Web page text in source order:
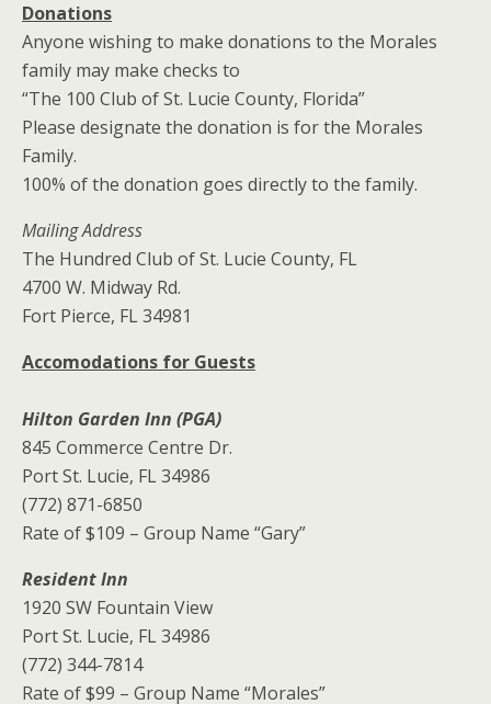
Donations
Anyone wishing to make donations to the Morales
family may make checks to
“The 100 Club of St. Lucie County, Florida”
Please designate the donation is for the Morales
Family.
100% of the donation goes directly to the family.
Mailing Address
The Hundred Club of St. Lucie County, FL
4700 W. Midway Rd.
Fort Pierce, FL 34981
Accomodations for Guests
Hilton Garden Inn (PGA)
845 Commerce Centre Dr.
Port St. Lucie, FL 34986
(772) 871-6850
Rate of $109 – Group Name “Gary”
Resident Inn
1920 SW Fountain View
Port St. Lucie, FL 34986
(772) 344-7814
Rate of $99 – Group Name “Morales”